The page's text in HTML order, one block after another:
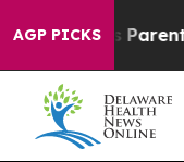
AGP PICKS
Social